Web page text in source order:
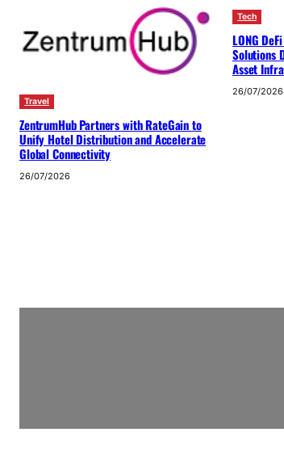
Travel
ZentrumHub Partners with RateGain to
Unify Hotel Distribution and Accelerate
Global Connectivity
26/07/2026
Tech
LONG
Solutions
Asset
26/07/2026